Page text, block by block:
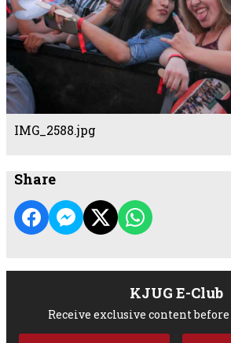
IMG_2588.jpg
Share
KJUG E-Club
Receive exclusive content before